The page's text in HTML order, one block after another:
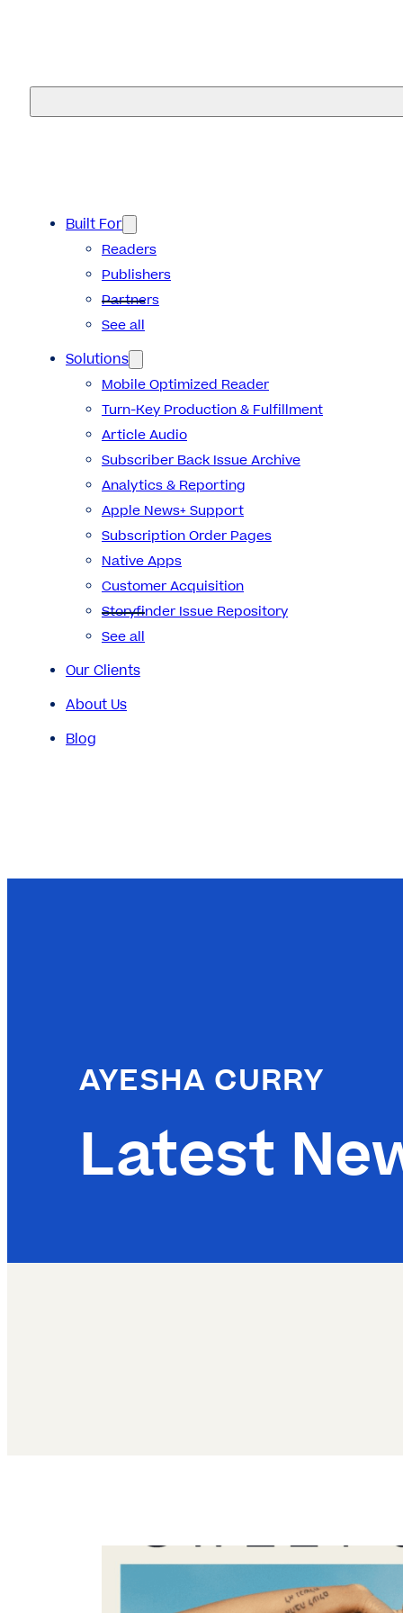
Built For
Readers
Publishers
Partners
See all
Solutions
Mobile Optimized Reader
Turn-Key Production & Fulfillment
Article Audio
Subscriber Back Issue Archive
Analytics & Reporting
Apple News+ Support
Subscription Order Pages
Native Apps
Customer Acquisition
Storyfinder Issue Repository
See all
Our Clients
About Us
Blog
AYESHA CURRY
Latest